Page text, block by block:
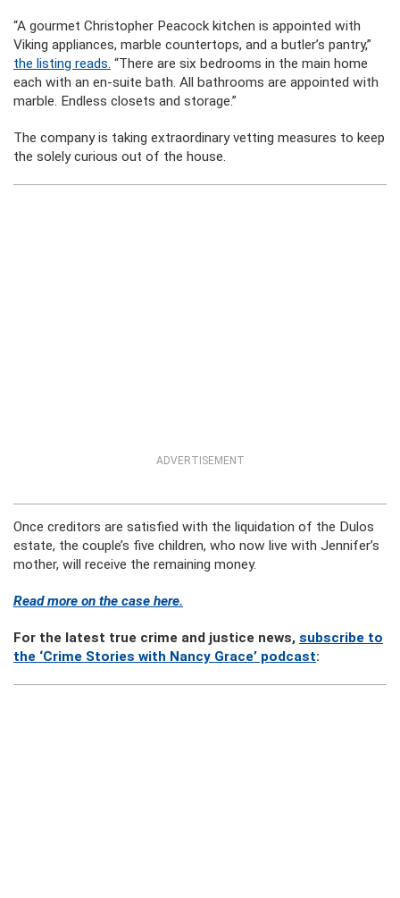
“A gourmet Christopher Peacock kitchen is appointed with
Viking appliances, marble countertops, and a butler’s pantry,”
the listing reads. “There are six bedrooms in the main home
each with an en-suite bath. All bathrooms are appointed with
marble. Endless closets and storage.”
The company is taking extraordinary vetting measures to keep
the solely curious out of the house.
ADVERTISEMENT
Once creditors are satisfied with the liquidation of the Dulos
estate, the couple’s five children, who now live with Jennifer’s
mother, will receive the remaining money.
Read more on the case here.
For the latest true crime and justice news, subscribe to
the ‘Crime Stories with Nancy Grace’ podcast: